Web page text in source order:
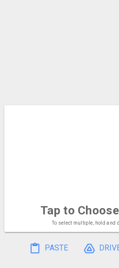
Tap to Choose
To select multiple, hold and
PASTE